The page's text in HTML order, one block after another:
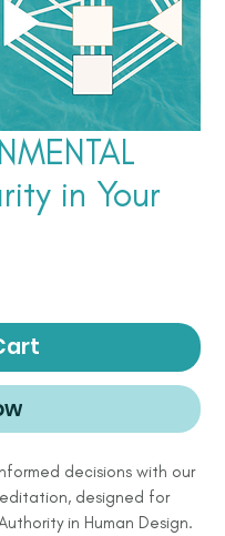
in Your
decisions with our
designed for
in Human Design.